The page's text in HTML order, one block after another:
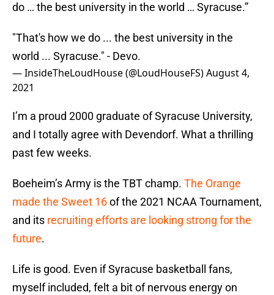
do … the best university in the world … Syracuse.”
"That's how we do ... the best university in the
world ... Syracuse." - Devo.
— InsideTheLoudHouse (@LoudHouseFS)August 4,
2021
I’m a proud 2000 graduate of Syracuse University,
and I totally agree with Devendorf. What a thrilling
past few weeks.
Boeheim’s Army is the TBT champ. The Orange
made the Sweet 16of the 2021 NCAA Tournament,
and its recruiting efforts are looking strong for the
future.
Life is good. Even if Syracuse basketball fans,
myself included, felt a bit of nervous energy on